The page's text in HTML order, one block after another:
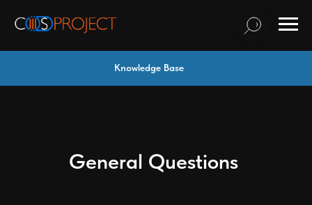
Knowledge Base
General Questions